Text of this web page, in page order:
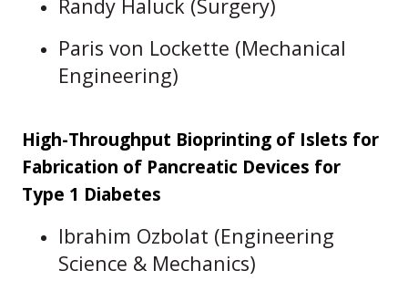
Randy Haluck (Surgery)
Paris von Lockette (Mechanical
Engineering)
High-Throughput Bioprinting of Islets for
Fabrication of Pancreatic Devices for
Type 1 Diabetes
Ibrahim Ozbolat (Engineering
Science & Mechanics)